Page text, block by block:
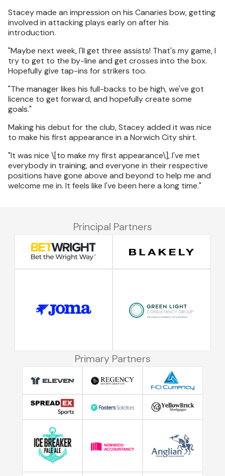
Stacey made an impression on his Canaries bow, getting
involved in attacking plays early on after his
introduction.
"Maybe next week, I'll get three assists! That's my game, I
try to get to the by-line and get crosses into the box.
Hopefully give tap-ins for strikers too.
"The manager likes his full-backs to be high, we've got
licence to get forward, and hopefully create some
goals."
Making his debut for the club, Stacey added it was nice
to make his first appearance in a Norwich City shirt.
"It was nice \[to make my first appearance\], I've met
everybody in training, and everyone in their respective
positions have gone above and beyond to help me and
welcome me in. It feels like I've been here a long time."
Principal Partners
Primary Partners